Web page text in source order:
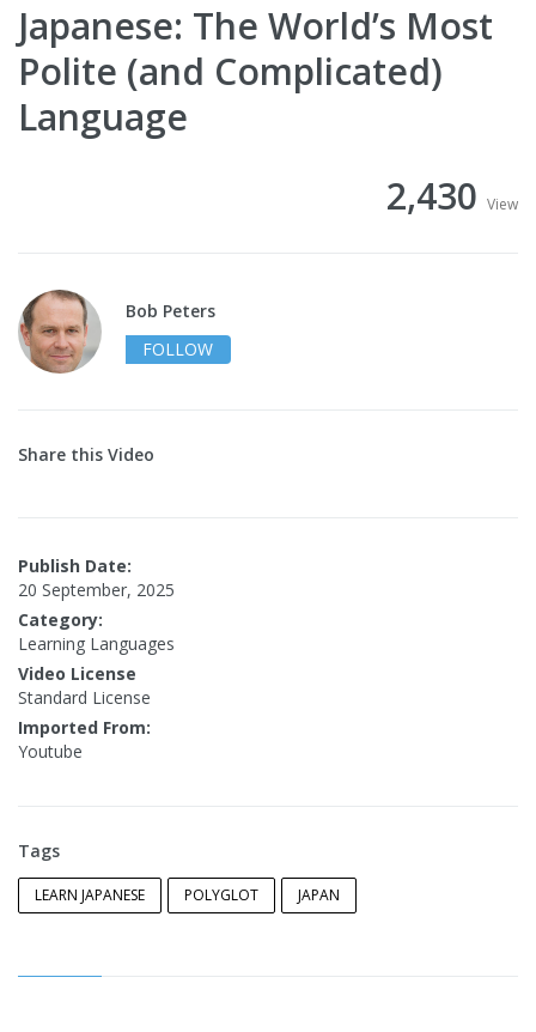
Japanese: The World’s Most
Polite (and Complicated)
Language
2,430 View
Bob Peters
FOLLOW
Share this Video
Publish Date:
20 September, 2025
Category:
Learning Languages
Video License
Standard License
Imported From:
Youtube
Tags
LEARN JAPANESE POLYGLOT JAPAN